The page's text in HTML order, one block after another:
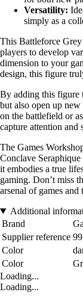
Versatility:
simply as a
This Battleforce
players to develop
dimension to your
design, this figure
By adding this figure
but also open up
on the battlefield or
capture attention and
The Games
Conclave
it embodies a true
gaming. Don’t miss
arsenal of games and
Additional
Brand
Supplier reference
Color
Color
Loading...
Loading...